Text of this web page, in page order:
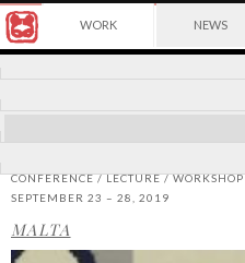
Yuko
winning
Japanese
City
and
instructor
at
School
WORK NEWS
CONFERENCE / LECTURE / WORKSHOP
SEPTEMBER 23 – 28, 2019
MALTA